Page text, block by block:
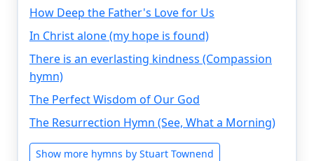
How Deep the Father's Love for Us
In Christ alone (my hope is found)
There is an everlasting kindness (Compassion
hymn)
The Perfect Wisdom of Our God
The Resurrection Hymn (See, What a Morning)
Show more hymns by Stuart Townend